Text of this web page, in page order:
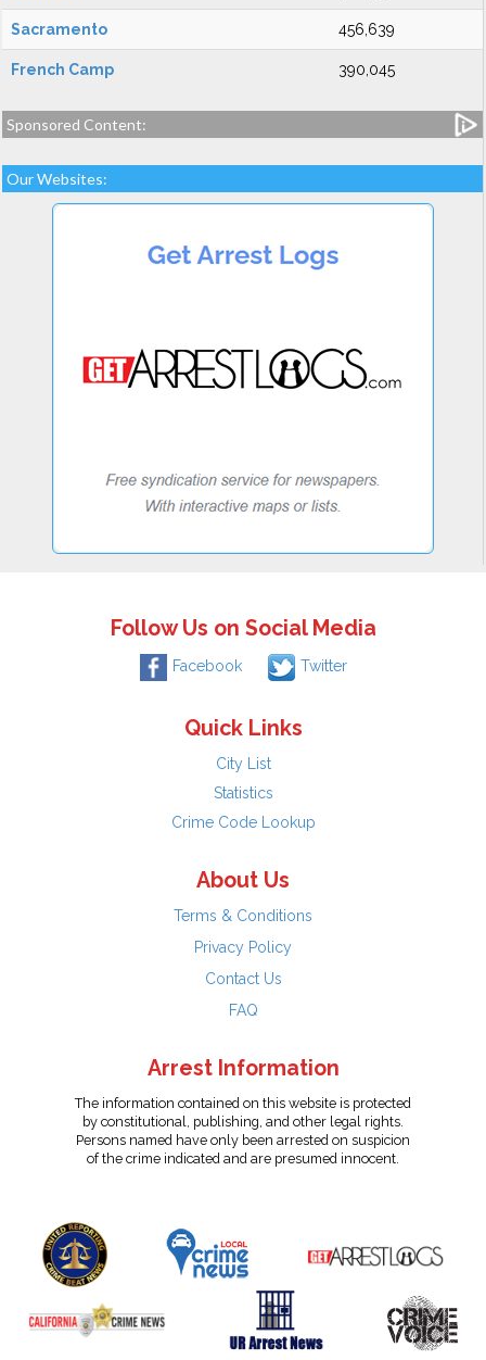
Sacramento 456,639
French Camp 390,045
Sponsored Content:
Our Websites:
Follow Us on Social Media
Facebook Twitter
Quick Links
City List
Statistics
Crime Code Lookup
About Us
Terms & Conditions
Privacy Policy
Contact Us
FAQ
Arrest Information
The information contained on this website is protected
by constitutional, publishing, and other legal rights.
Persons named have only been arrested on suspicion
of the crime indicated and are presumed innocent.